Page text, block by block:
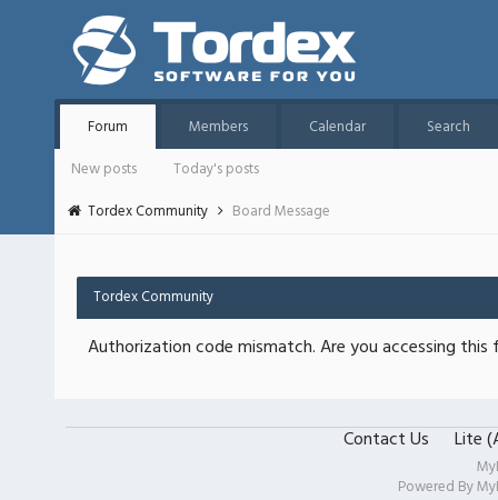
Forum Members Calendar
Search
New posts
Today's posts
Tordex Community
Board Message
Tordex Community
Authorization code mismatch. Are you accessing
Contact Us Lite
Powered By